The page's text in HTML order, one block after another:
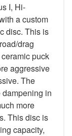
I, Hi-
a custom
disc. This is
drag
puck
aggressive
The
in
more
This disc is
capacity,